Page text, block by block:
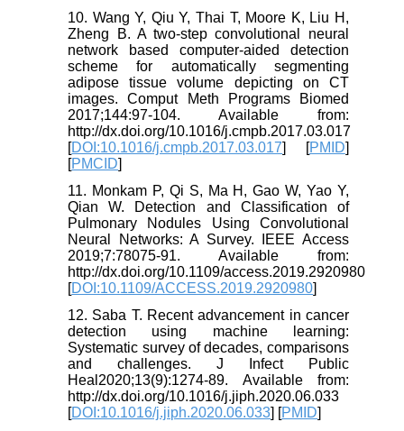
10. Wang Y, Qiu Y, Thai T, Moore K, Liu H,
Zheng B. A two-step convolutional neural
network based computer-aided detection
scheme for automatically segmenting
adipose tissue volume depicting on CT
images. Comput Meth Programs Biomed
2017;144:97-104. Available from:
http://dx.doi.org/10.1016/j.cmpb.2017.03.017
[DOI:10.1016/j.cmpb.2017.03.017] [PMID]
[PMCID]
11. Monkam P, Qi S, Ma H, Gao W, Yao Y,
Qian W. Detection and Classification of
Pulmonary Nodules Using Convolutional
Neural Networks: A Survey. IEEE Access
2019;7:78075-91. Available from:
http://dx.doi.org/10.1109/access.2019.2920980
[DOI:10.1109/ACCESS.2019.2920980]
12. Saba T. Recent advancement in cancer
detection using machine learning:
Systematic survey of decades, comparisons
and challenges. J Infect Public
Heal2020;13(9):1274-89. Available from:
http://dx.doi.org/10.1016/j.jiph.2020.06.033
[DOI:10.1016/j.jiph.2020.06.033] [PMID]